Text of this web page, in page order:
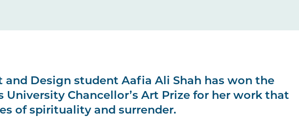
and Design student Aafia Ali Shah has won the
University Chancellor’s Art Prize for her work that
of spirituality and surrender.